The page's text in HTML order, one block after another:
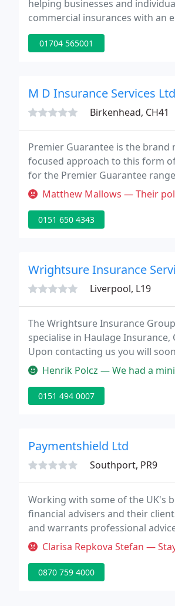
helping businesses and
commercial insurances with an
flats.
01704 565001
M D Insurance Services Ltd
Birkenhead, CH41
Premier Guarantee is the
focused approach to this form
for the Premier Guarantee
business is arranging, dealing
Matthew Mallows — Their policy is that
0151 650 4343
Wrightsure Insurance
Liverpool, L19
The Wrightsure Insurance
specialise in Haulage
Upon contacting us you will
arranging Haulage Insurance,
Henrik Polcz — We had a minibus stolen
0151 494 0007
Paymentshield Ltd
Southport, PR9
Working with some of the UK's
financial advisers and their
and warrants professional
subsidiary of Towergate, one of
Clarisa Repkova Stefan — Stay away,
0870 759 4000